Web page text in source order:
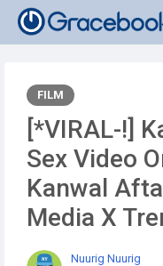
FILM
[*VIRAL-!]
Sex Video
Kanwal
Media X
Nuurig Nuurig